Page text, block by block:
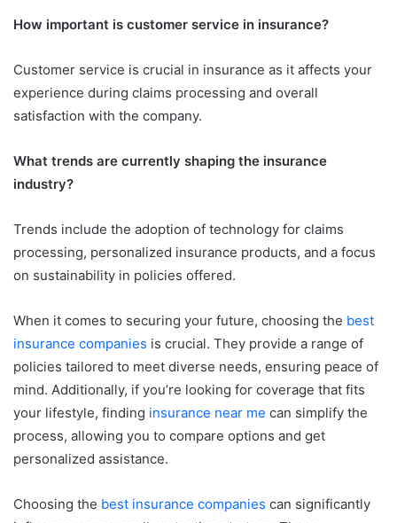
How important is customer service in insurance?
Customer service is crucial in insurance as it affects your
experience during claims processing and overall
satisfaction with the company.
What trends are currently shaping the insurance
industry?
Trends include the adoption of technology for claims
processing, personalized insurance products, and a focus
on sustainability in policies offered.
When it comes to securing your future, choosing the best
insurance companies is crucial. They provide a range of
policies tailored to meet diverse needs, ensuring peace of
mind. Additionally, if you’re looking for coverage that fits
your lifestyle, finding insurance near me can simplify the
process, allowing you to compare options and get
personalized assistance.
Choosing the best insurance companies can significantly